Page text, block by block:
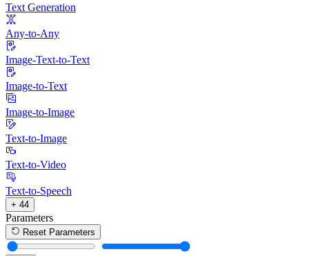
Text Generation
Any-to-Any
Image-Text-to-Text
Image-to-Text
Image-to-Image
Text-to-Image
Text-to-Video
Text-to-Speech
+ 44
Parameters
Reset Parameters